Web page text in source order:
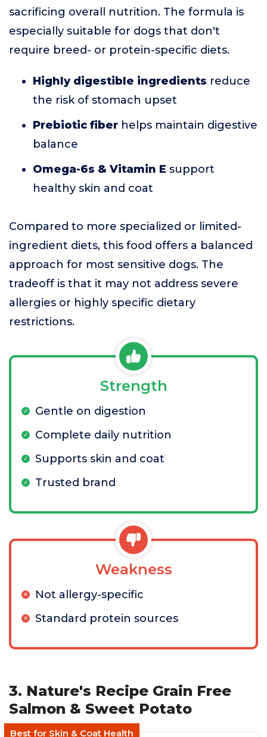
sacrificing overall nutrition. The formula is
especially suitable for dogs that don't
require breed- or protein-specific diets.
Highly digestible ingredients reduce
the risk of stomach upset
Prebiotic fiber helps maintain digestive
balance
Omega-6s & Vitamin E support
healthy skin and coat
Compared to more specialized or limited-
ingredient diets, this food offers a balanced
approach for most sensitive dogs. The
tradeoff is that it may not address severe
allergies or highly specific dietary
restrictions.
Strength
Gentle on digestion
Complete daily nutrition
Supports skin and coat
Trusted brand
Weakness
Not allergy-specific
Standard protein sources
3. Nature's Recipe Grain Free
Salmon & Sweet Potato
Best for Skin & Coat Health